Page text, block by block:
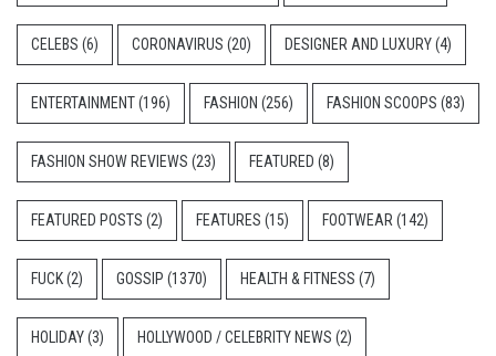
CELEBS (6) CORONAVIRUS (20) DESIGNER AND LUXURY(4)
ENTERTAINMENT(196) FASHION (256) FASHION SCOOPS (83)
FASHION SHOW REVIEWS (23) FEATURED (8)
FEATURED POSTS (2) FEATURES (15) FOOTWEAR (142)
FUCK(2) GOSSIP (1370) HEALTH & FITNESS (7)
HOLIDAY(3) HOLLYWOOD / CELEBRITY NEWS (2)